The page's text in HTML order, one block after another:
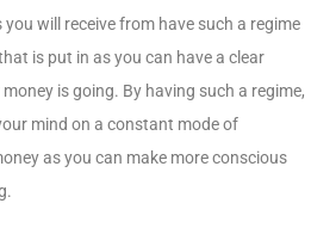
you will receive from have such a regime
is put in as you can have a clear
is going. By having such a regime,
mind on a constant mode of
as you can make more conscious